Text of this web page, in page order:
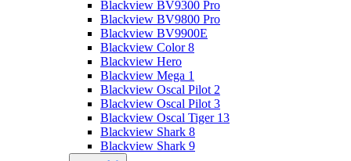
Blackview BV9300 Pro
Blackview BV9800 Pro
Blackview BV9900E
Blackview Color 8
Blackview Hero
Blackview Mega 1
Blackview Oscal Pilot 2
Blackview Oscal Pilot 3
Blackview Oscal Tiger 13
Blackview Shark 8
Blackview Shark 9